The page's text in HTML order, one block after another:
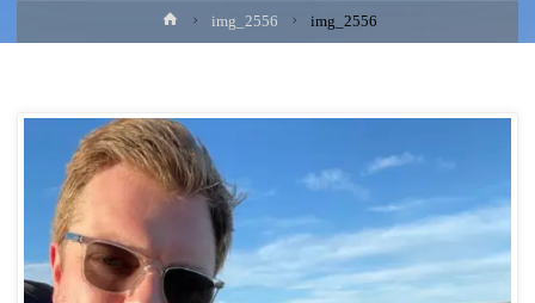
Homeimg_2556 img_2556